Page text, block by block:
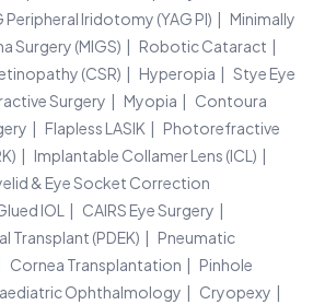
Peripheral Iridotomy (YAG PI)
Minimally
Surgery (MIGS)
Robotic Cataract
(CSR)
Hyperopia
Stye Eye
Surgery Myopia
Contoura
Flapless LASIK
Photorefractive
Implantable Collamer Lens (ICL)
& Eye Socket Correction
IOL
CAIRS Eye Surgery
Transplant (PDEK)
Pneumatic
Cornea Transplantation
Pinhole
Ophthalmology
Cryopexy